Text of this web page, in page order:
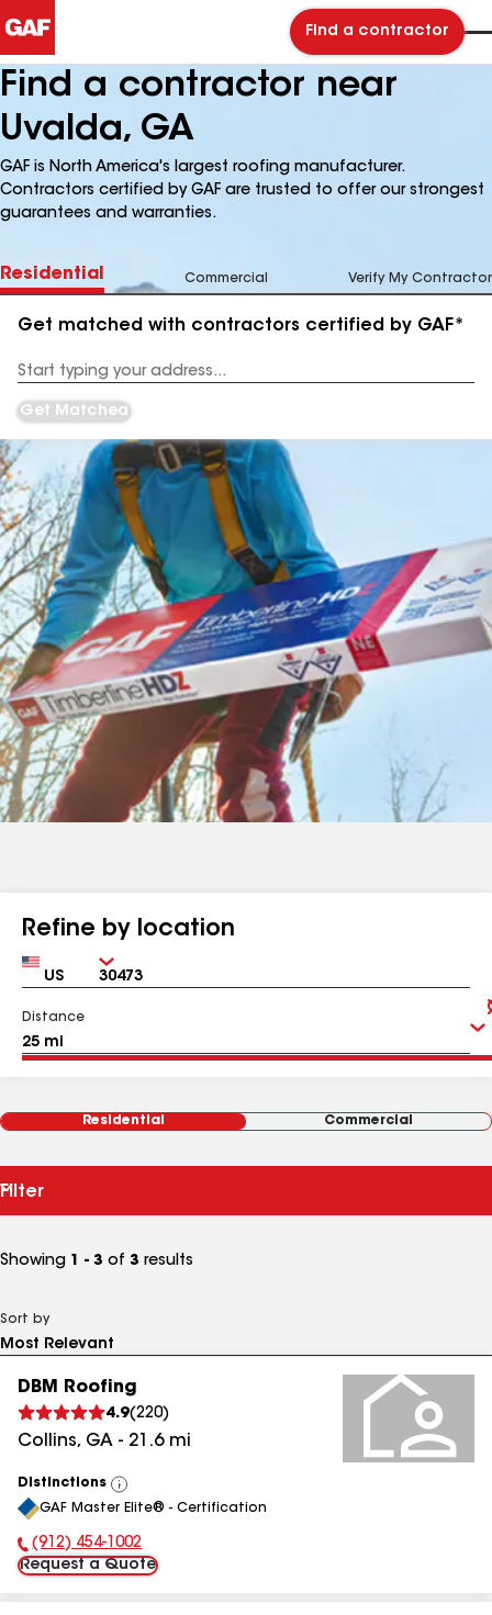
Find a contractor
Find a contractor near
Uvalda, GA
GAF is North America's largest roofing manufacturer.
Contractors certified by GAF are trusted to offer our strongest
guarantees and warranties.
Residential Commercial Verify My Contractor
Get matched with contractors certified by GAF*
Address
Get Matched
Refine by location
Country Zip
Distance
Residential Commercial
Filter
Showing 1 - 3 of 3 results
Sort by
DBM Roofing
4.9(220)
Collins, GA - 21.6mi
Distinctions
View
All
GAF Master Elite® - Certification
Phone Number:
(912) 454-1002
Request a Quote